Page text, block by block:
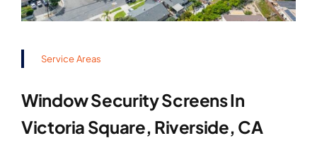
Service Areas
Window Security Screens In
Victoria Square, Riverside, CA